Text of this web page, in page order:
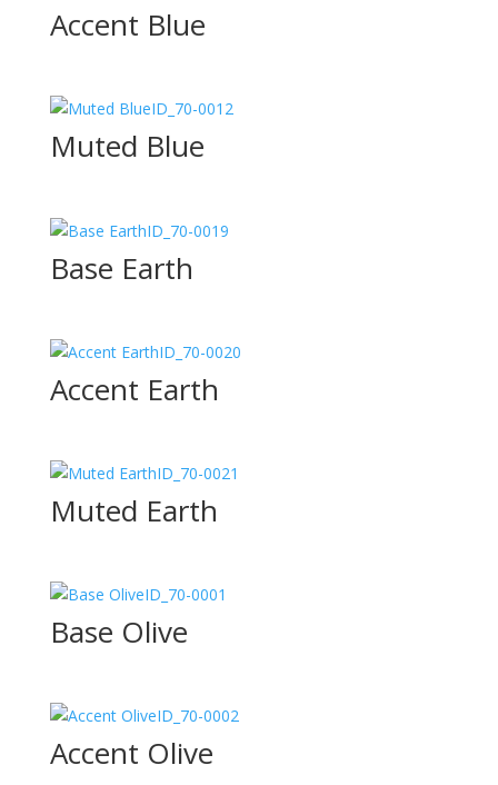
Accent Blue
ID_70-0012
Muted Blue
ID_70-0019
Base Earth
ID_70-0020
Accent Earth
ID_70-0021
Muted Earth
ID_70-0001
Base Olive
ID_70-0002
Accent Olive